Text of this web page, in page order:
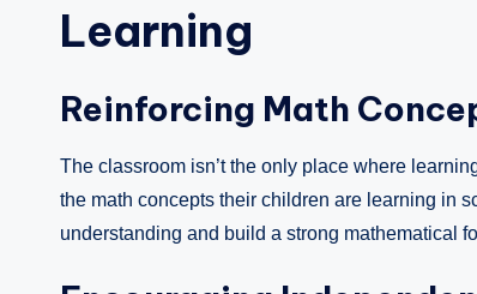
Learning
Reinforcing Math
The classroom isn’t the only place where
the math concepts their children are learning in
understanding and build a strong mathematical